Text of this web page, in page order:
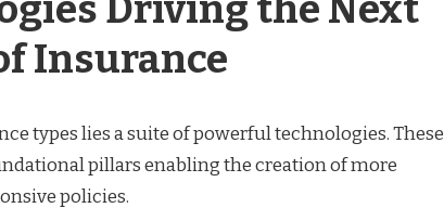
Driving the Next
Insurance
types lies a suite of powerful technologies. These
pillars enabling the creation of more
policies.